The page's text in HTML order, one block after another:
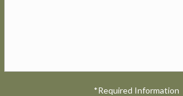
*Required Information